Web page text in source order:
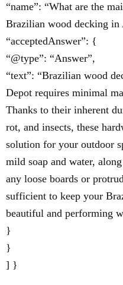
“name”: “What are the
Brazilian wood decking in
“acceptedAnswer”: {
“@type”: “Answer”,
“text”: “Brazilian wood
Depot requires minimal
Thanks to their inherent
rot, and insects, these
solution for your outdoor
mild soap and water,
any loose boards or
sufficient to keep your
beautiful and performing
}
}
] }